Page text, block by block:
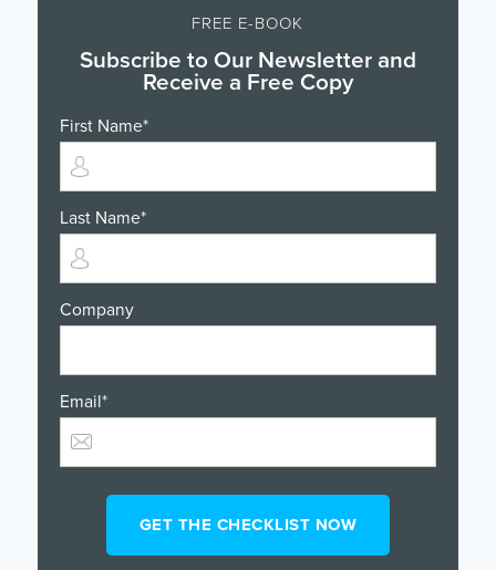
FREE E-BOOK
Subscribe to Our Newsletter and
Receive a Free Copy
First Name*
Last Name*
Company
Email*